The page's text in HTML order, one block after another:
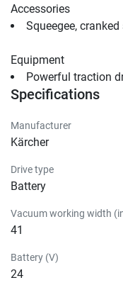
Accessories
Squeegee,
Equipment
Powerful
Specifications
Manufacturer
Kärcher
Drive type
Battery
Vacuum working width
41
Battery (V)
24